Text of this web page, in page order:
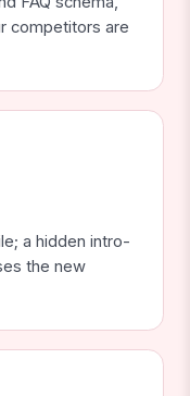
competitors are
a hidden intro-
the new